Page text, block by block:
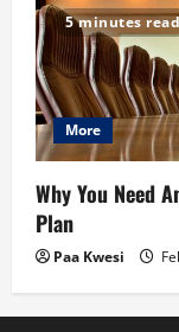
5 minutes read
More
Why You Need
Plan
Paa Kwesi